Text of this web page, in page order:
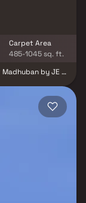
Carpet Area
485-1045 sq. ft.
by JE &
amenities like
entrance, and
of your own